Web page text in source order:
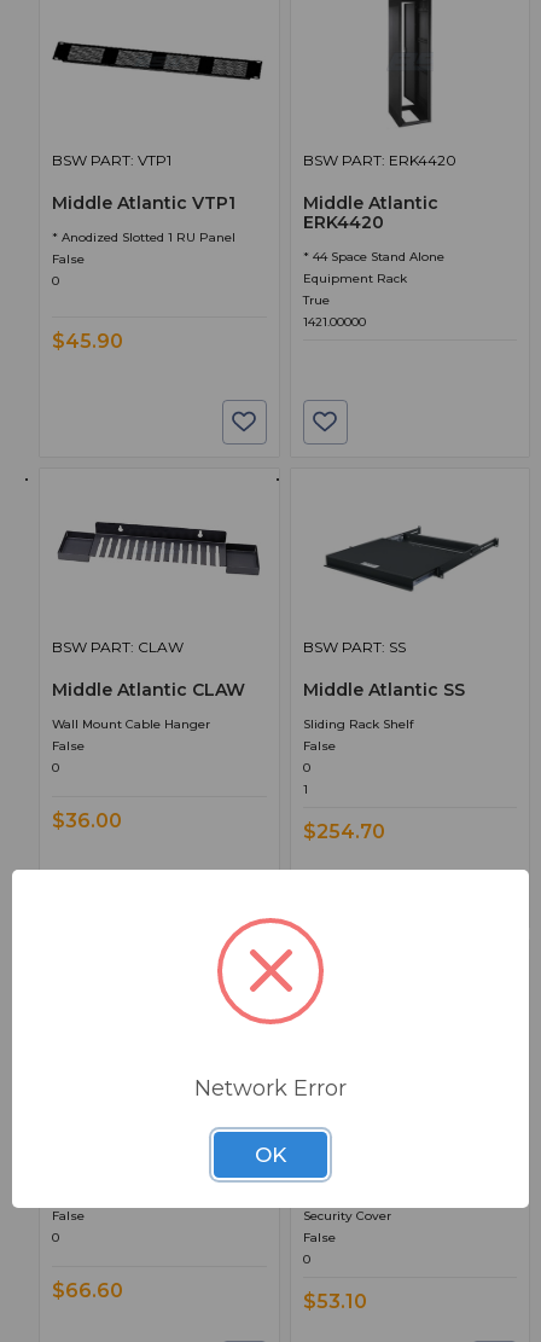
BSW PART: VTP1
Middle Atlantic VTP1
* Anodized Slotted 1 RU Panel
False
0
$45.90
BSW PART: ERK4420
Middle Atlantic
ERK4420
* 44 Space Stand Alone
Equipment Rack
True
1421.00000
BSW PART: CLAW
Middle Atlantic CLAW
Wall Mount Cable Hanger
False
0
$36.00
BSW PART: SS
Middle Atlantic SS
Sliding Rack Shelf
False
0
1
$254.70
Middle Atlantic HCM2D
False
0
$66.60
Security Cover
False
0
$53.10
Network Error
OK